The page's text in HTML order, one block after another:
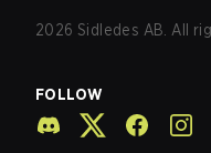
2026 Sidledes AB. All
FOLLOW